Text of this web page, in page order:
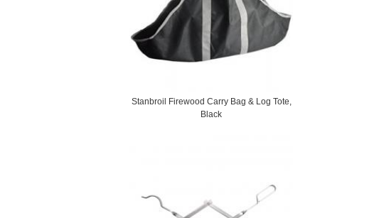
Stanbroil Firewood Carry Bag & Log Tote,
Black